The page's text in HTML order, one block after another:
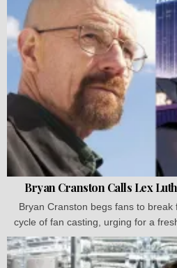
Bryan Cranston Calls Lex
Bryan Cranston begs fans to
cycle of fan casting, urging for a